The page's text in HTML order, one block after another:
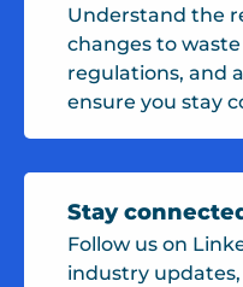
Understand the
changes to
regulations, and
ensure you stay
Stay
Follow us on
industry